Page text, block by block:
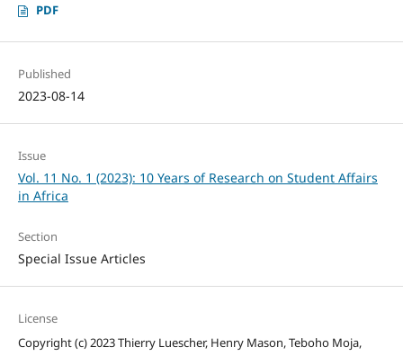
PDF
Published
2023-08-14
Issue
Vol. 11 No. 1 (2023): 10 Years of Research on Student Affairs
in Africa
Section
Special Issue Articles
License
Copyright (c) 2023 Thierry Luescher, Henry Mason, Teboho Moja,